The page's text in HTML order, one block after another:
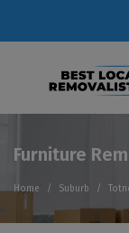
Furniture
Home Suburb